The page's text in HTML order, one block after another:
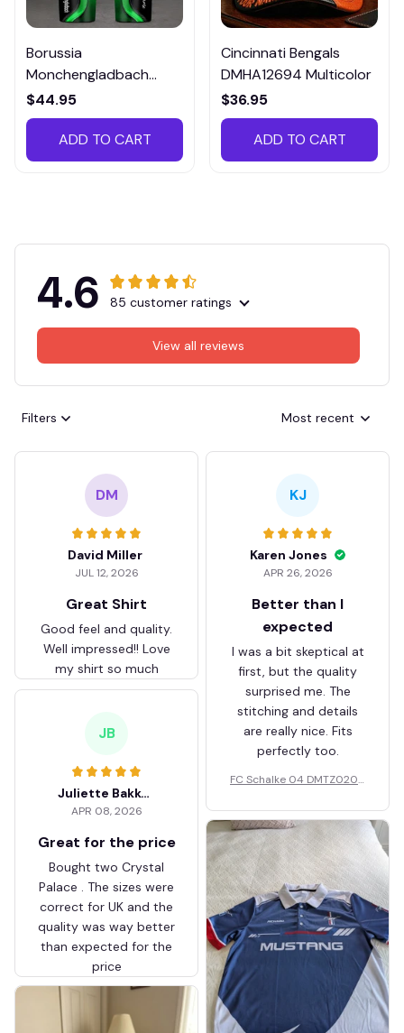
Borussia
Monchengladbach
VITTB023
$44.95
ADD TO CART
Cincinnati Bengals
DMHA12694 Multicolor
$36.95
ADD TO CART
4.6 85 customer ratings
View all reviews
Filters Most recent
DM
David Miller
JUL 12, 2026
Great Shirt
Good feel and quality.
Well impressed!! Love
my shirt so much
KJ
Karen Jones
APR 26, 2026
Better than I
expected
I was a bit skeptical at
first, but the quality
surprised me. The
stitching and details
are really nice. Fits
perfectly too.
FC Schalke 04 DMTZ0204
ZVTM044
JB
Juliette Bakker
APR 08, 2026
Great for the price
Bought two Crystal
Palace . The sizes were
correct for UK and the
quality was way better
than expected for the
price